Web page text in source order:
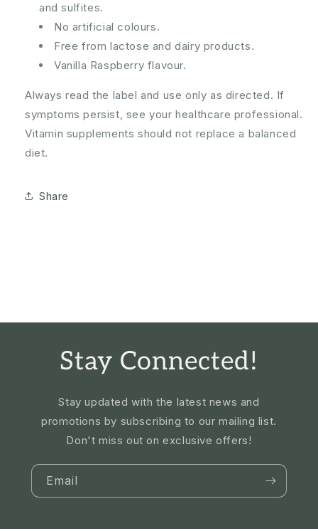
and sulfites.
No artificial colours.
Free from lactose and dairy products.
Vanilla Raspberry flavour.
Always read the label and use only as directed. If
symptoms persist, see your healthcare professional.
Vitamin supplements should not replace a balanced
diet.
Share
Stay Connected!
Stay updated with the latest news and
promotions by subscribing to our mailing list.
Don't miss out on exclusive offers!
Email